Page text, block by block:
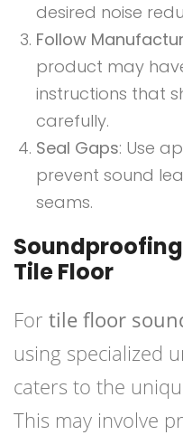
desired noise
Follow
product may
instructions that
carefully.
Seal Gaps: Use
prevent sound
seams.
Tile Floor
For tile floor
using specialized
caters to the
This may involve